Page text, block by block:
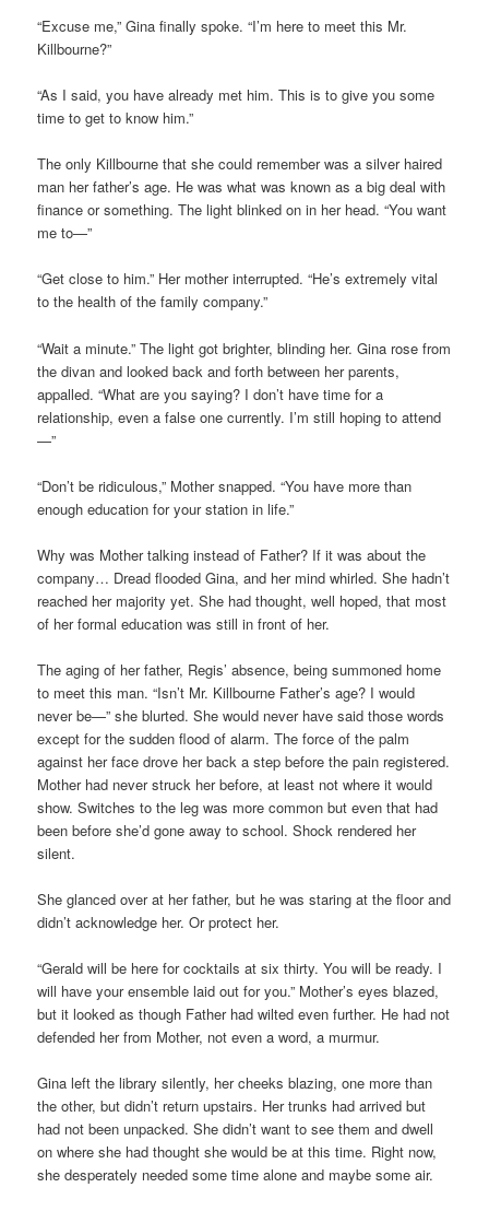
“Excuse me,” Gina finally spoke. “I’m here to meet this Mr.
Killbourne?”
“As I said, you have already met him. This is to give you some
time to get to know him.”
The only Killbourne that she could remember was a silver haired
man her father’s age. He was what was known as a big deal with
finance or something. The light blinked on in her head. “You want
me to—”
“Get close to him.” Her mother interrupted. “He’s extremely vital
to the health of the family company.”
“Wait a minute.” The light got brighter, blinding her. Gina rose from
the divan and looked back and forth between her parents,
appalled. “What are you saying? I don’t have time for a
relationship, even a false one currently. I’m still hoping to attend
—”
“Don’t be ridiculous,” Mother snapped. “You have more than
enough education for your station in life.”
Why was Mother talking instead of Father? If it was about the
company… Dread flooded Gina, and her mind whirled. She hadn’t
reached her majority yet. She had thought, well hoped, that most
of her formal education was still in front of her.
The aging of her father, Regis’ absence, being summoned home
to meet this man. “Isn’t Mr. Killbourne Father’s age? I would
never be—” she blurted. She would never have said those words
except for the sudden flood of alarm. The force of the palm
against her face drove her back a step before the pain registered.
Mother had never struck her before, at least not where it would
show. Switches to the leg was more common but even that had
been before she’d gone away to school. Shock rendered her
silent.
She glanced over at her father, but he was staring at the floor and
didn’t acknowledge her. Or protect her.
“Gerald will be here for cocktails at six thirty. You will be ready. I
will have your ensemble laid out for you.” Mother’s eyes blazed,
but it looked as though Father had wilted even further. He had not
defended her from Mother, not even a word, a murmur.
Gina left the library silently, her cheeks blazing, one more than
the other, but didn’t return upstairs. Her trunks had arrived but
had not been unpacked. She didn’t want to see them and dwell
on where she had thought she would be at this time. Right now,
she desperately needed some time alone and maybe some air.